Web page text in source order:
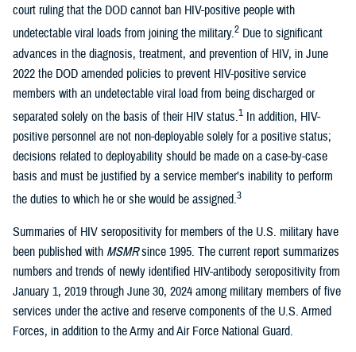
court ruling that the DOD cannot ban HIV-positive people with
undetectable viral loads from joining the military.2 Due to significant
advances in the diagnosis, treatment, and prevention of HIV, in June
2022 the DOD amended policies to prevent HIV-positive service
members with an undetectable viral load from being discharged or
separated solely on the basis of their HIV status.1 In addition, HIV-
positive personnel are not non-deployable solely for a positive status;
decisions related to deployability should be made on a case-by-case
basis and must be justified by a service member’s inability to perform
the duties to which he or she would be assigned.3
Summaries of HIV seropositivity for members of the U.S. military have
been published with MSMRsince 1995. The current report summarizes
numbers and trends of newly identified HIV-antibody seropositivity from
January 1, 2019 through June 30, 2024 among military members of five
services under the active and reserve components of the U.S. Armed
Forces, in addition to the Army and Air Force National Guard.